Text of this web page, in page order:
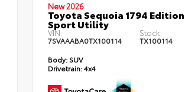
New 2026
Toyota Sequoia 1794 Edition
Sport Utility
VIN:
7SVAAABA0TX100114
Stock:
TX100114
Body: SUV
Drivetrain:4x4